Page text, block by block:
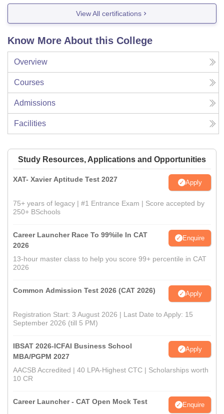
View All certifications
Know More About this College
Overview
Courses
Admissions
Facilities
Study Resources, Applications and Opportunities
XAT- Xavier Aptitude Test 2027 Apply
75+ years of legacy | #1 Entrance Exam | Score accepted by
250+ BSchools
Career Launcher Race To 99%ile In CAT
2026
Enquire
13-hour master class to help you score 99+ percentile in CAT
2026
Common Admission Test 2026 (CAT 2026) Apply
Registration Start: 3 August 2026 | Last Date to Apply: 15
September 2026 (till 5 PM)
IBSAT 2026-ICFAI Business School
MBA/PGPM 2027
Apply
AACSB Accredited | 40 LPA-Highest CTC | Scholarships worth
10 CR
Career Launcher - CAT Open Mock Test Enquire